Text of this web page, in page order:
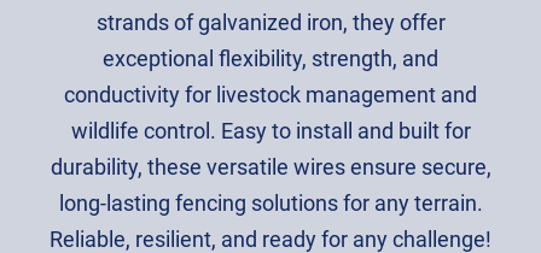
strands of galvanized iron, they offer
exceptional flexibility, strength, and
conductivity for livestock management and
wildlife control. Easy to install and built for
durability, these versatile wires ensure secure,
long-lasting fencing solutions for any terrain.
Reliable, resilient, and ready for any challenge!